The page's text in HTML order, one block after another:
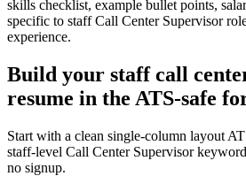
skills checklist, example bullet points,
specific to staff Call Center Supervisor
experience.
Build your staff call
resume in the ATS-safe
Start with a clean single-column layout
staff-level Call Center Supervisor
no signup.